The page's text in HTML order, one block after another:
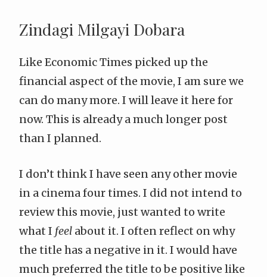
Zindagi Milgayi Dobara
Like Economic Times picked up the
financial aspect of the movie, I am sure we
can do many more. I will leave it here for
now. This is already a much longer post
than I planned.
I don’t think I have seen any other movie
in a cinema four times. I did not intend to
review this movie, just wanted to write
what I feel about it. I often reflect on why
the title has a negative in it. I would have
much preferred the title to be positive like